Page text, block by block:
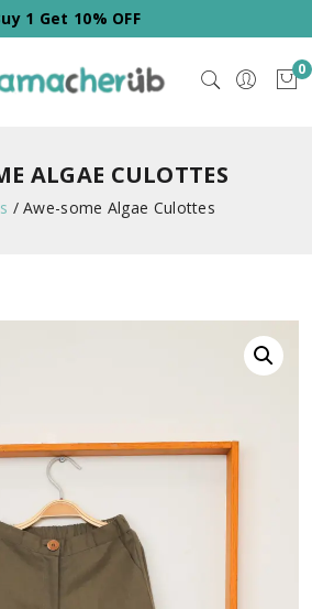
1 Get 10% OFF
0
ALGAE CULOTTES
/Awe-some Algae Culottes